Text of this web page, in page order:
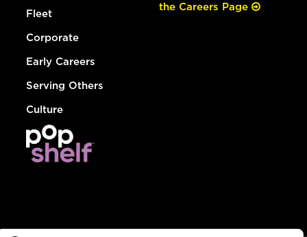
Fleet
Corporate
Early Careers
Serving Others
Culture
the Careers Page